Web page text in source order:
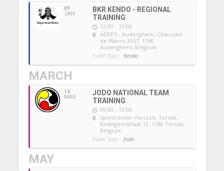
09
JAN
BKR KENDO - REGIONAL
TRAINING
12:00 - 13:00
ADEPS - Auderghem, Chaussée
de Wavre 2057, 1160
Auderghem, Belgium
Event Type : Kendo
MARCH
14
MAR
JODO NATIONAL TEAM
TRAINING
09:00 - 13:00
Sportcenter Horizon, Ternat,
Bodegemstraat 12, 1740 Ternat,
Belgium
Event Type : Jodo
MAY